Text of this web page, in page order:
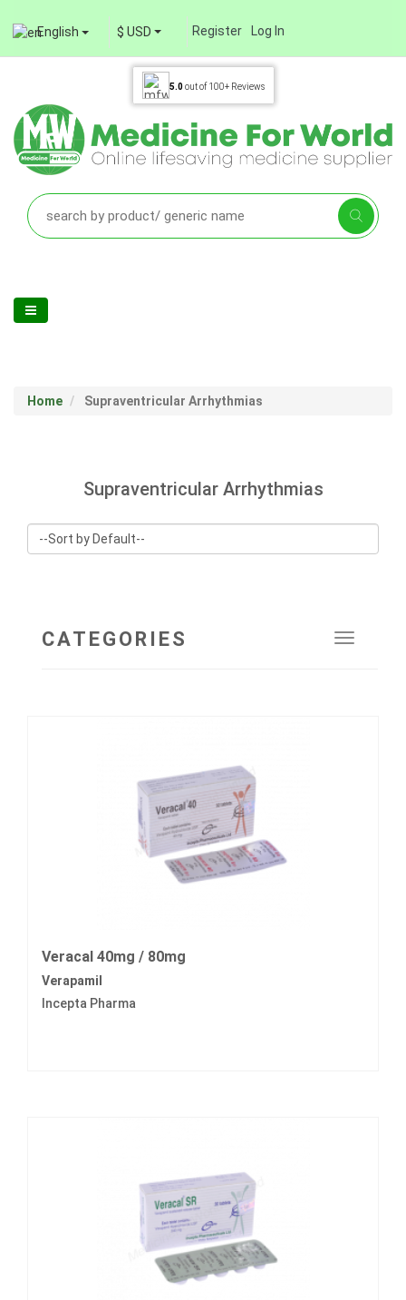
English $ USD Register Log In
5.0out of 100+ Reviews
Home Supraventricular Arrhythmias
Supraventricular Arrhythmias
Toggle
CATEGORIES
Veracal 40mg / 80mg
Verapamil
Incepta Pharma